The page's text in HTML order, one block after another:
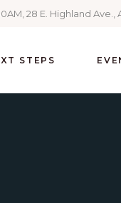
28 E. Highland Ave.,
STEPS